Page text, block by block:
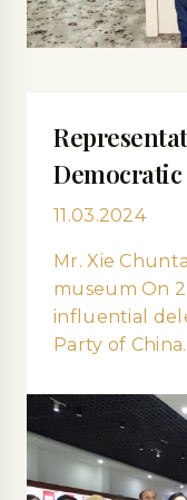
11.03.2024
Mr. Xie
museum On
influential
Party of